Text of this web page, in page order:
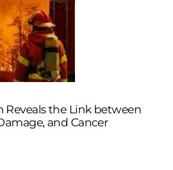
Reveals the Link between
and Cancer